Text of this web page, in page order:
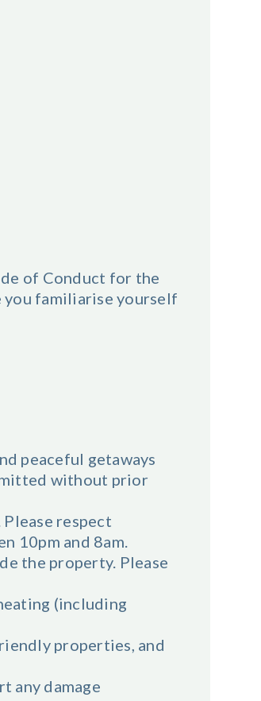
of Conduct for the
you familiarise yourself
peaceful getaways
without prior
respect
10pm and 8am.
the property. Please
(including
properties, and
any damage